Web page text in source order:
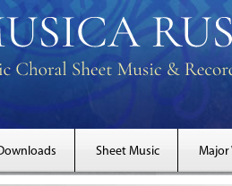
Sheet Music Major